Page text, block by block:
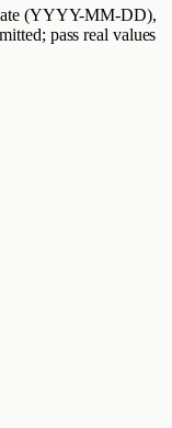
(YYYY-MM-DD),
pass real values